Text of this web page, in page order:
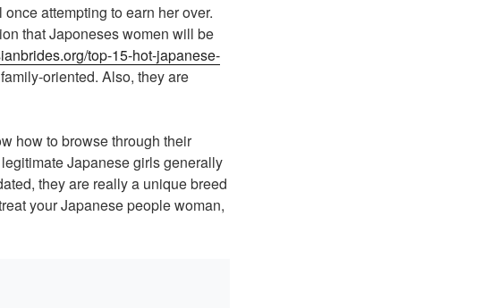
attempting to earn her over.
that Japoneses women will be
top-15-hot-japanese-
oriented. Also, they are
how to browse through their
Japanese girls generally
they are really a unique breed
your Japanese people woman,